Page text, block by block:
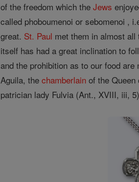
of the freedom which theJews
called phoboumenoi or sebomenoi ,
great. St. Paul met them in almost
itself has had a great inclination to
and the prohibition as to our food
Aguila, thechamberlain of the Queen
patrician lady Fulvia (Ant., XVIII, iii,